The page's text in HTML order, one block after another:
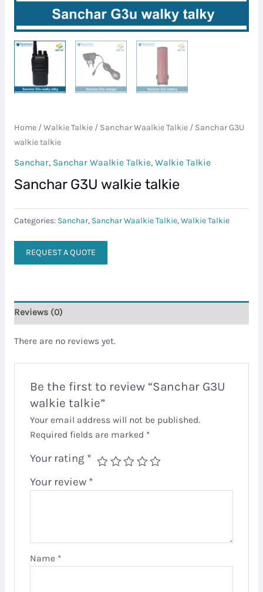
Home/Walkie Talkie/ Sanchar Waalkie Talkie/ Sanchar G3U
walkie talkie
Sanchar, Sanchar Waalkie Talkie, Walkie Talkie
Sanchar G3U walkie talkie
Categories: Sanchar, Sanchar Waalkie Talkie,Walkie Talkie
REQUEST A QUOTE
Reviews (0)
There are no reviews yet.
Be the first to review “Sanchar G3U
walkie talkie”
Your email address will not be published.
Required fields are marked *
Your rating *
Your review *
Name *